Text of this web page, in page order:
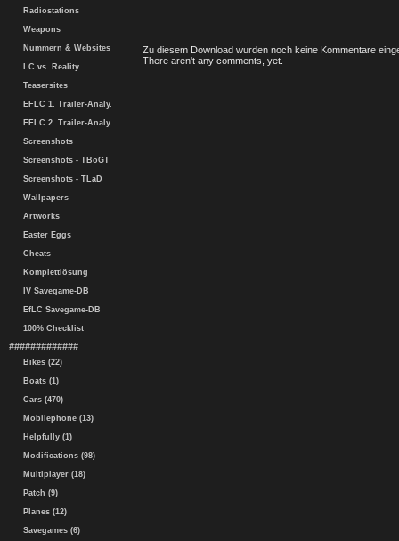
Radiostations
Weapons
Nummern & Websites
LC vs. Reality
Teasersites
EFLC 1. Trailer-Analy.
EFLC 2. Trailer-Analy.
Screenshots
Screenshots - TBoGT
Screenshots - TLaD
Wallpapers
Artworks
Easter Eggs
Cheats
Komplettlösung
IV Savegame-DB
EfLC Savegame-DB
100% Checklist
#############
Bikes (22)
Boats (1)
Cars (470)
Mobilephone (13)
Helpfully (1)
Modifications (98)
Multiplayer (18)
Patch (9)
Planes (12)
Savegames (6)
Zu diesem Download wurden noch keine Kommentare
There aren't any comments, yet.